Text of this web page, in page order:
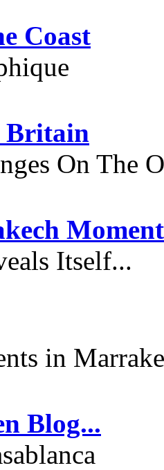
Coast
Britain
On The
Itself...
in
Blog...